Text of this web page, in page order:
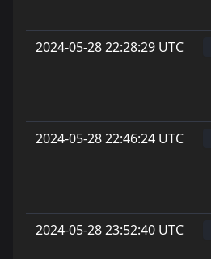
2024-05-28 22:28:29 UTC
2024-05-28 22:46:24 UTC
2024-05-28 23:52:40 UTC